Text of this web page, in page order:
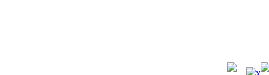
thanks to relaxed construction regulations for the city’s